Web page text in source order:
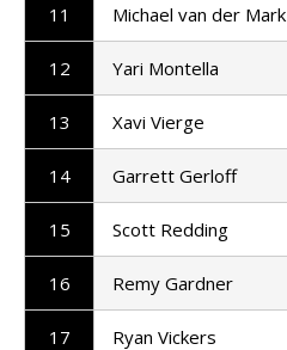
11 Michael van der Mark
12 Yari Montella
13 Xavi Vierge
14 Garrett Gerloff
15 Scott Redding
16 Remy Gardner
17 Ryan Vickers